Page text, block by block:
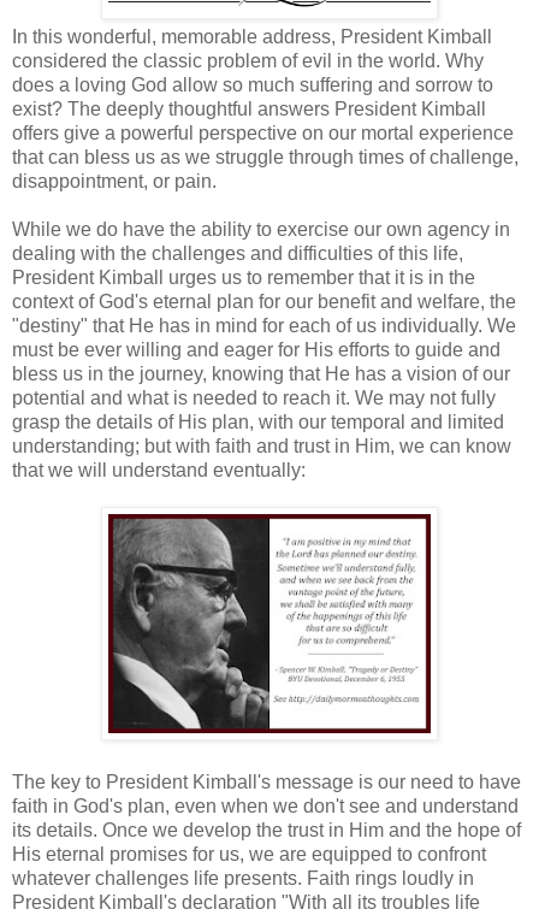
In this wonderful, memorable address, President Kimball
considered the classic problem of evil in the world. Why
does a loving God allow so much suffering and sorrow to
exist? The deeply thoughtful answers President Kimball
offers give a powerful perspective on our mortal experience
that can bless us as we struggle through times of challenge,
disappointment, or pain.
While we do have the ability to exercise our own agency in
dealing with the challenges and difficulties of this life,
President Kimball urges us to remember that it is in the
context of God's eternal plan for our benefit and welfare, the
"destiny" that He has in mind for each of us individually. We
must be ever willing and eager for His efforts to guide and
bless us in the journey, knowing that He has a vision of our
potential and what is needed to reach it. We may not fully
grasp the details of His plan, with our temporal and limited
understanding; but with faith and trust in Him, we can know
that we will understand eventually:
The key to President Kimball's message is our need to have
faith in God's plan, even when we don't see and understand
its details. Once we develop the trust in Him and the hope of
His eternal promises for us, we are equipped to confront
whatever challenges life presents. Faith rings loudly in
President Kimball's declaration "With all its troubles life